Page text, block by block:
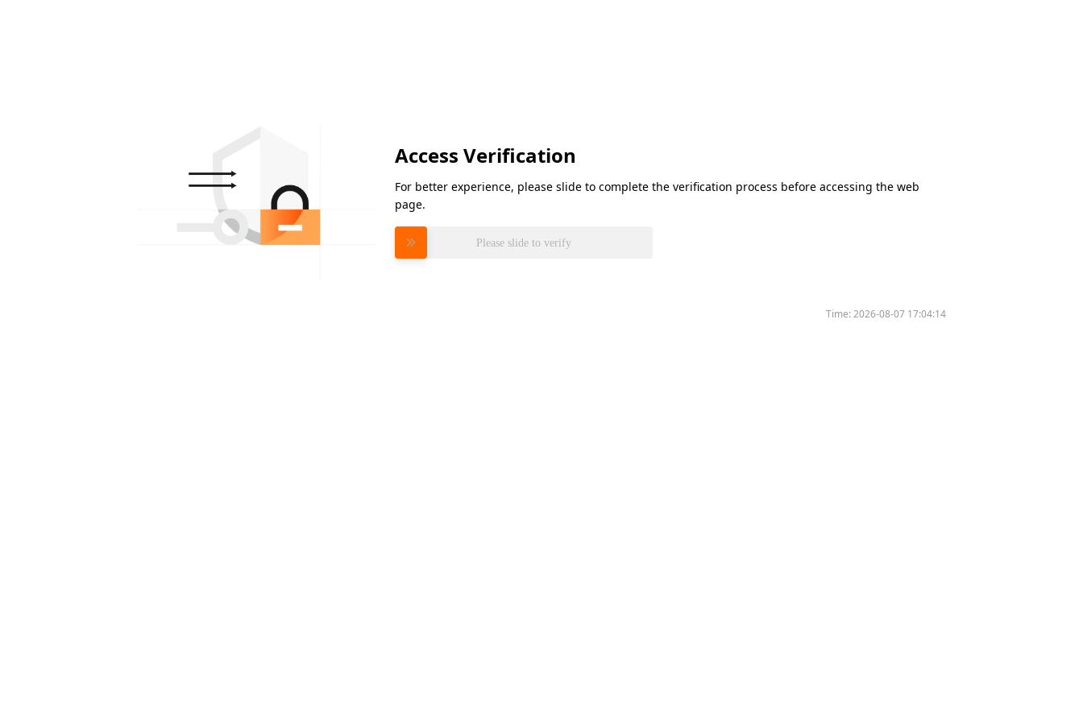
Access Verification
For better experience, please slide to complete the verification process before accessing the web
page.
Please slide to verify
Time:2026-08-07 17:04:14